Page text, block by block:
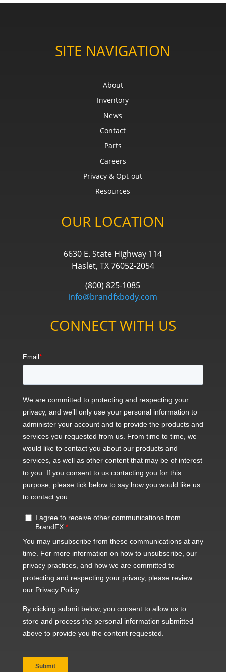
SITE NAVIGATION
About
Inventory
News
Contact
Parts
Careers
Privacy & Opt-out
Resources
OUR LOCATION
6630 E. State Highway 114
Haslet, TX 76052-2054
(800) 825-1085
info@brandfxbody.com
CONNECT WITH US